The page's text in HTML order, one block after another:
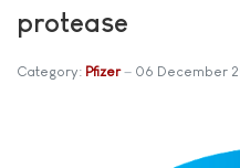
protease
Category: Pfizer 06 December